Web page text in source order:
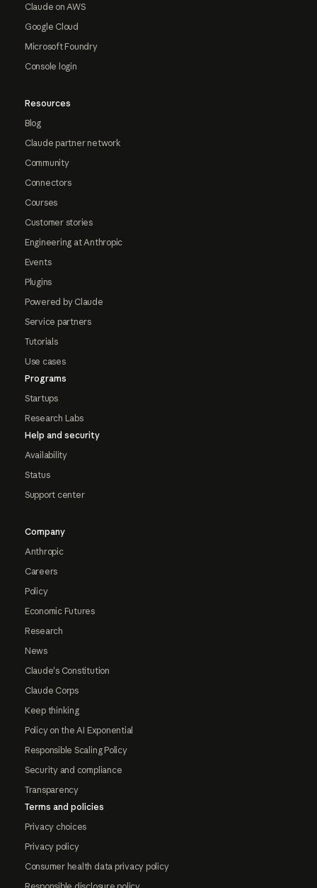
Claude on AWS
Google Cloud
Microsoft Foundry
Console login
Resources
Blog
Claude partner network
Community
Connectors
Courses
Customer stories
Engineering at Anthropic
Events
Plugins
Powered by Claude
Service partners
Tutorials
Use cases
Programs
Startups
Research Labs
Help and security
Availability
Status
Support center
Company
Anthropic
Careers
Policy
Economic Futures
Research
News
Claude's Constitution
Claude Corps
Keep thinking
Policy on the AI Exponential
Responsible Scaling Policy
Security and compliance
Transparency
Terms and policies
Privacy choices
Privacy policy
Consumer health data privacy policy